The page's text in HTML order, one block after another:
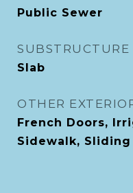
Public Sewer
SUBSTRUCTURE
Slab
OTHER
French Doors,
Sidewalk, Sliding